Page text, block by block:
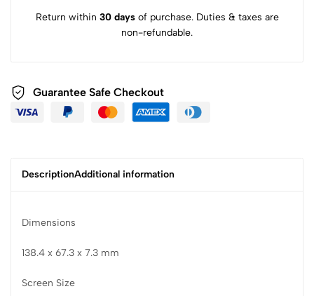
Return within 30 daysof purchase. Duties & taxes are
non-refundable.
Guarantee Safe Checkout
DescriptionAdditional information
Dimensions
138.4 x 67.3 x 7.3 mm
Screen Size